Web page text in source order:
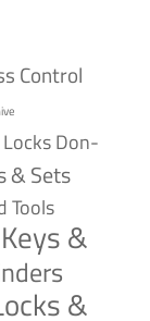
Control
Don-
& Sets
Tools
Keys &
&